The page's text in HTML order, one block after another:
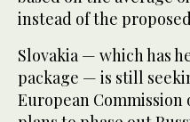
instead of the
Slovakia — which has
package — is still
European